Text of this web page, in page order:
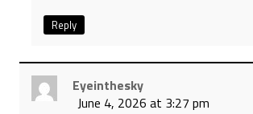
Reply
Eyeinthesky
June 4, 2026 at 3:27 pm